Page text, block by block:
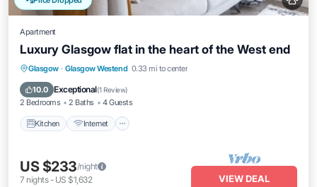
Apartment
Luxury Glasgow flat in the heart of the West end
Glasgow · Glasgow Westend 0.33 mi to center
10.0 Exceptional(1 Review)
2 Bedrooms 2 Baths 4 Guests
Kitchen Internet
Kitchen Internet
Pet Friendly
Child Friendly
US $233/night
7 nights- US $1,632 VIEW DEAL